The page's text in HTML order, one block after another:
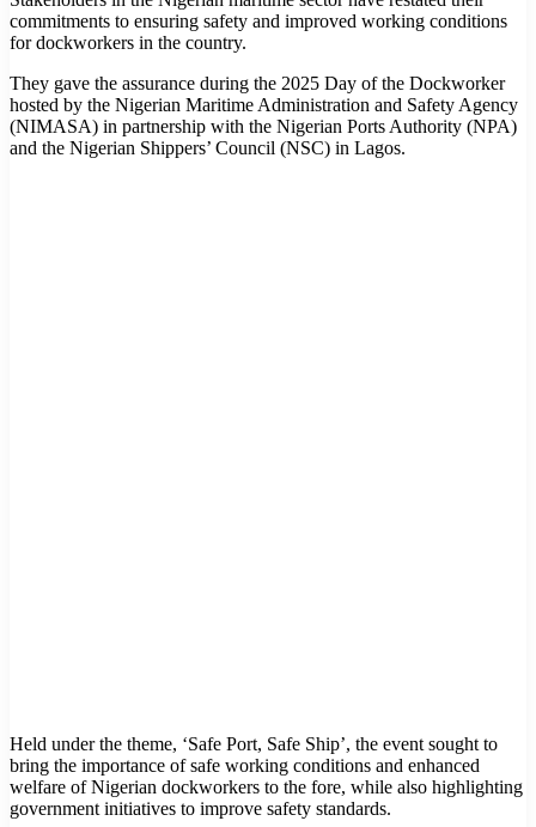
commitments to ensuring safety and improved working conditions
for dockworkers in the country.
They gave the assurance during the 2025 Day of the Dockworker
hosted by the Nigerian Maritime Administration and Safety Agency
(NIMASA) in partnership with the Nigerian Ports Authority (NPA)
and the Nigerian Shippers’ Council (NSC) in Lagos.
Held under the theme, ‘Safe Port, Safe Ship’, the event sought to
bring the importance of safe working conditions and enhanced
welfare of Nigerian dockworkers to the fore, while also highlighting
government initiatives to improve safety standards.